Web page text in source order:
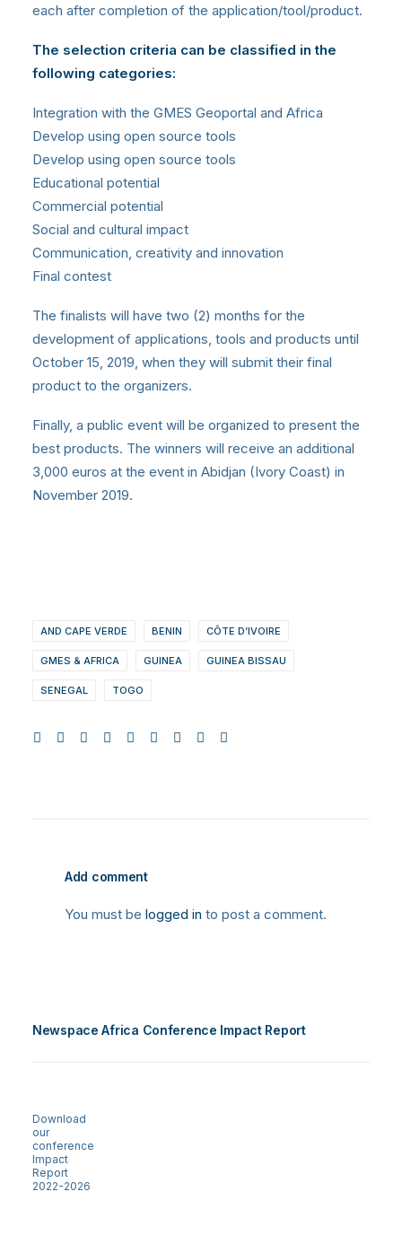
each after completion of the application/tool/product.
The selection criteria can be classified in the
following categories:
Integration with the GMES Geoportal and Africa
Develop using open source tools
Develop using open source tools
Educational potential
Commercial potential
Social and cultural impact
Communication, creativity and innovation
Final contest
The finalists will have two (2) months for the
development of applications, tools and products until
October 15, 2019, when they will submit their final
product to the organizers.
Finally, a public event will be organized to present the
best products. The winners will receive an additional
3,000 euros at the event in Abidjan (Ivory Coast) in
November 2019.
AND CAPE VERDE BENIN CÔTE D’IVOIRE
GMES & AFRICA GUINEA GUINEA BISSAU
SENEGAL TOGO
Add comment
You must be logged in to post a comment.
Newspace Africa Conference Impact Report
Download
our
conference
Impact
Report
2022-2026